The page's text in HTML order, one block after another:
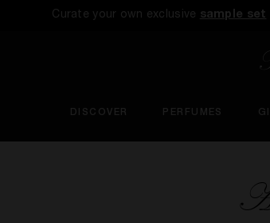
Curate your own exclusive sample set
DISCOVER PERFUMES